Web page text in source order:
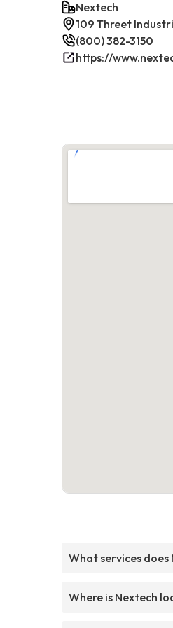
Nextech
109 Threet
(800) 382-3150
What services
Where is Nextech